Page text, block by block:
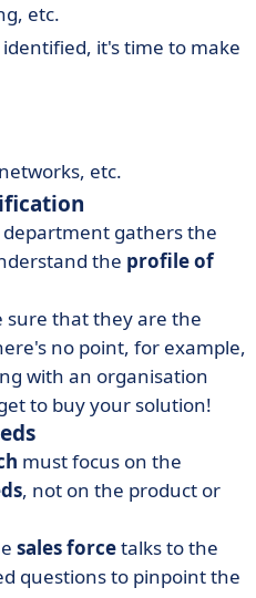
etc.
it's time to make
etc.
gathers the
the profile of
sure that they are the
no point, for example,
with an organisation
to buy your solution!
must focus on the
, not on the product or
sales forcetalks to the
questions to pinpoint the